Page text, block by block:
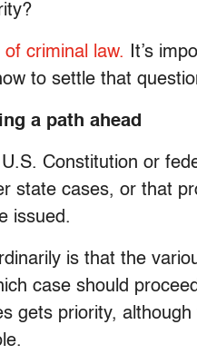
of criminal law. It’s
to settle that
a path ahead
Constitution or
state cases, or that
issued.
is that the
case should
gets priority,